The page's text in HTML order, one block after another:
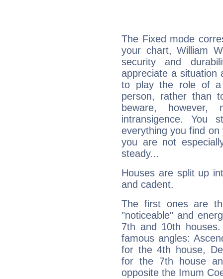
The Fixed mode
your chart, William
security and
appreciate a situation
to play the role of a
person, rather than
beware,
intransigence. You
everything you find
you are not
steady...
Houses are split up
and cadent.
The first ones are
"noticeable" and
7th and 10th
famous angles:
for the 4th house,
for the 7th house
opposite the Imum